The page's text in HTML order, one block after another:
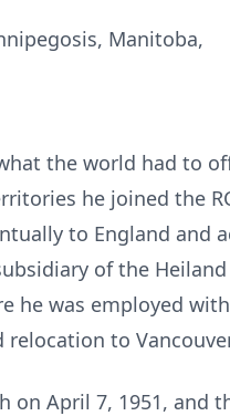
Manitoba,
the world had to
he joined the
to England and
of the
he was employed
to
on April 7, 1951,